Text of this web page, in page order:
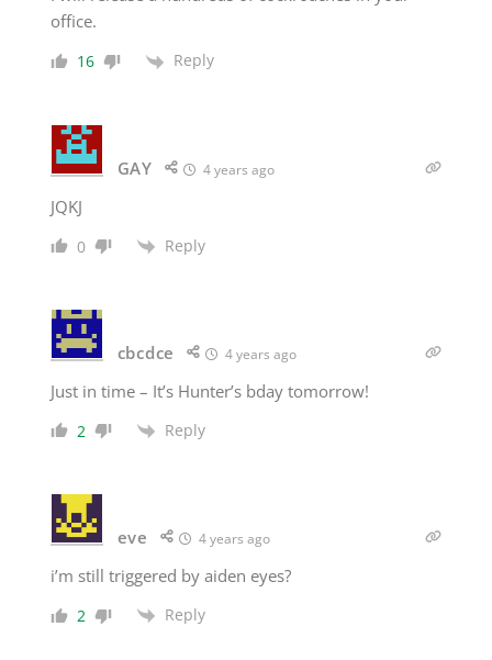
office.
16 Reply
GAY 4 years ago
JQKJ
0 Reply
cbcdce 4 years ago
Just in time – It’s Hunter’s bday tomorrow!
2 Reply
eve 4 years ago
i’m still triggered by aiden eyes?
2 Reply